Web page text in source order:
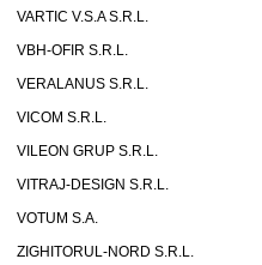
VARTIC V.S.A S.R.L.
VBH-OFIR S.R.L.
VERALANUS S.R.L.
VICOM S.R.L.
VILEON GRUP S.R.L.
VITRAJ-DESIGN S.R.L.
VOTUM S.A.
ZIGHITORUL-NORD S.R.L.